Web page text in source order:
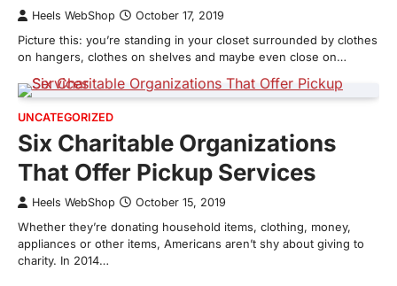
Heels WebShop October 17, 2019
Picture this: you’re standing in your closet surrounded by clothes
on hangers, clothes on shelves and maybe even close on…
UNCATEGORIZED
Six Charitable Organizations
That Offer Pickup Services
Heels WebShop October 15, 2019
Whether they’re donating household items, clothing, money,
appliances or other items, Americans aren’t shy about giving to
charity. In 2014…